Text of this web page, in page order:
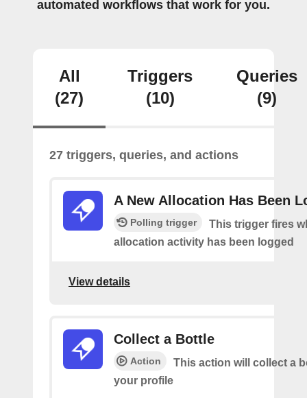
automated workflows that work for you.
All
(27)
Triggers
(10)
Queries
(9)
27 triggers, queries, and actions
A New Allocation Has Been
Polling trigger
This trigger fires
allocation activity has been logged
View details
Collect a Bottle
Action
This action will collect a
your profile